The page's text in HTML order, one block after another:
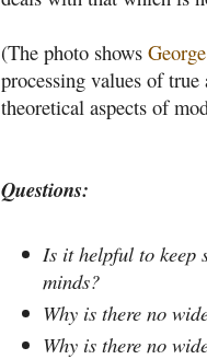
(The photo shows
processing values of
theoretical aspects of
Questions:
Is it helpful to keep
minds?
Why is there no
Why is there no